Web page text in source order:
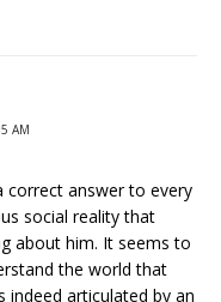
AM
correct answer to every
social reality that
about him. It seems to
the world that
indeed articulated by an